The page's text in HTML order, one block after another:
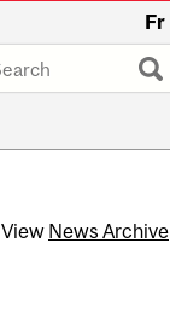
Fr
View News Archive